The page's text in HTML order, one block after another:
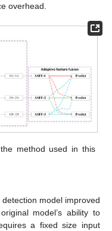
overhead.
method used in this
model improved
model’s ability to
a fixed size input